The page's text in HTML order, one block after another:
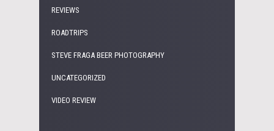
REVIEWS
ROADTRIPS
STEVE FRAGA BEER PHOTOGRAPHY
UNCATEGORIZED
VIDEO REVIEW